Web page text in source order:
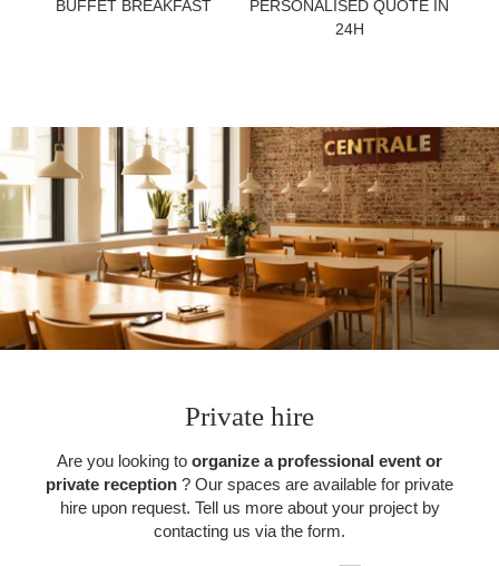
BUFFET BREAKFAST
PERSONALISED QUOTE IN
24H
Private hire
Are you looking to organize a professional event or
private reception ? Our spaces are available for private
hire upon request. Tell us more about your project by
contacting us via the form.